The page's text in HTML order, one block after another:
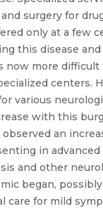
surgery for
only at a few
this disease and
now more difficult
centers.
various
with this
observed an
in advanced
and other
began,
care for mild